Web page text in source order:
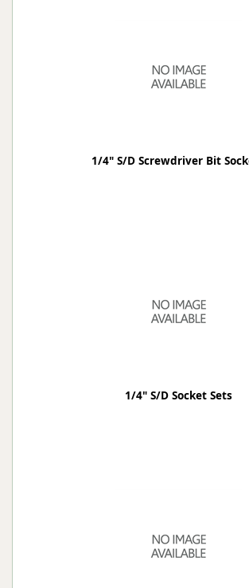
1/4" S/D Screwdriver Bit
1/4" S/D Socket Sets